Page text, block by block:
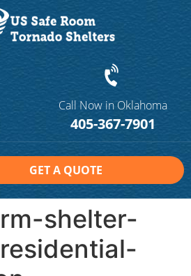
Call Now in Oklahoma
405-367-7901
GET A QUOTE
shelter-